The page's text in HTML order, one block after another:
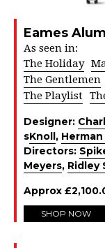
Eames
As seen in:
The Holiday
The Gentlemen
The Playlist
Designer:
sKnoll ,
Directors:
Meyers, Ridley
Approx £
SHOP NOW